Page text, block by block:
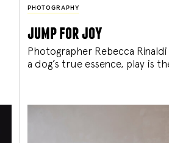
PHOTOGRAPHY
jump for joy
Photographer Rebecca
a dog’s true essence, play is